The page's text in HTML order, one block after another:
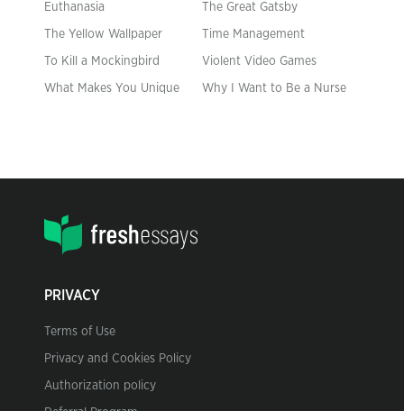
Euthanasia The Great Gatsby
The Yellow Wallpaper Time Management
To Kill a Mockingbird Violent Video Games
What Makes You Unique Why I Want to Be a Nurse
PRIVACY
Terms of Use
Privacy and Cookies Policy
Authorization policy